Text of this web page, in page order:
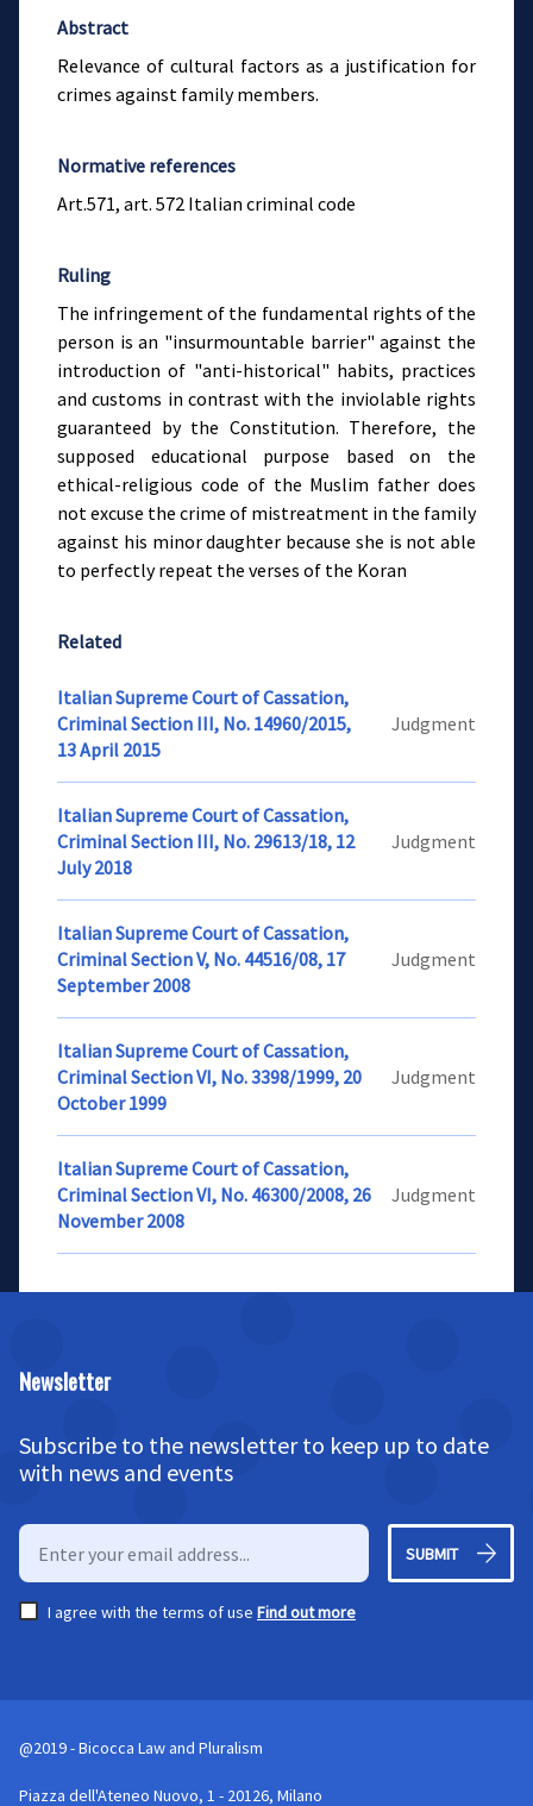
Abstract
Relevance of cultural factors as a justification for
crimes against family members.
Normative references
Art.571, art. 572 Italian criminal code
Ruling
The infringement of the fundamental rights of the
person is an "insurmountable barrier" against the
introduction of "anti-historical" habits, practices
and customs in contrast with the inviolable rights
guaranteed by the Constitution. Therefore, the
supposed educational purpose based on the
ethical-religious code of the Muslim father does
not excuse the crime of mistreatment in the family
against his minor daughter because she is not able
to perfectly repeat the verses of the Koran
Related
Italian Supreme Court of Cassation,
Criminal Section III, No. 14960/2015,
13 April 2015
Judgment
Italian Supreme Court of Cassation,
Criminal Section III, No. 29613/18, 12
July 2018
Judgment
Italian Supreme Court of Cassation,
Criminal Section V, No. 44516/08, 17
September 2008
Judgment
Italian Supreme Court of Cassation,
Criminal Section VI, No. 3398/1999, 20
October 1999
Judgment
Italian Supreme Court of Cassation,
Criminal Section VI, No. 46300/2008, 26
November 2008
Judgment
Newsletter
Subscribe to the newsletter to keep up to date
with news and events
SUBMIT
I agree with the terms of use Find out more
@2019 - Bicocca Law and Pluralism
Piazza dell'Ateneo Nuovo, 1 - 20126, Milano